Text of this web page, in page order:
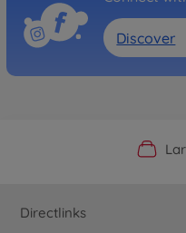
Discover
Official
Directlinks